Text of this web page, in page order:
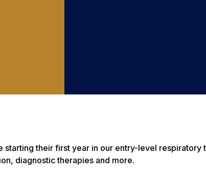
their first year in our entry-level
diagnostic therapies and more.